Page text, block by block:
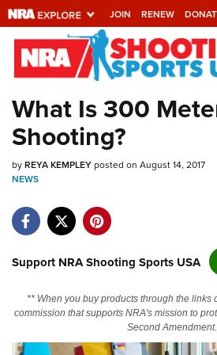
JOIN RENEW
Explore The NRA
Universe Of
Quick Links
NRA.ORG
NRA Near You
NRA Online Training
Politics, Policy and Legislation
What Is 300
Shooting?
byREYA KEMPLEYposted on August 14, 2017
NEWS
Support NRA Shooting Sports USA
** When you buy products through the links
commission that supports NRA's mission to
Second